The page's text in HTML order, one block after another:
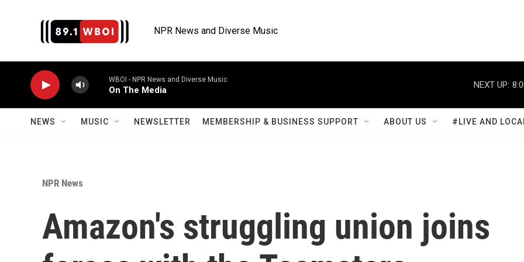
NPR News and Diverse Music
WBOI - NPR News and Diverse Music
On The Media
NEXT UP:
NEWS MUSIC NEWSLETTER MEMBERSHIP & BUSINESS SUPPORT ABOUT US #LIVE AND
NPR News
Amazon's struggling union joins